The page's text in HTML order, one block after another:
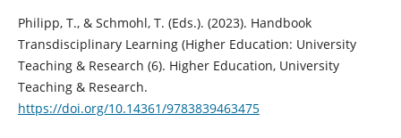
Philipp, T., & Schmohl, T. (Eds.). (2023). Handbook
Transdisciplinary Learning (Higher Education: University
Teaching & Research (6). Higher Education, University
Teaching & Research.
https://doi.org/10.14361/9783839463475